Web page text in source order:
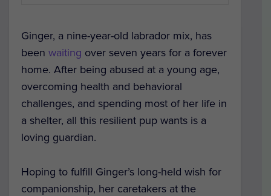
Ginger, a nine-year-old labrador mix, has
been waiting over seven years for a forever
home. After being abused at a young age,
overcoming health and behavioral
challenges, and spending most of her life in
a shelter, all this resilient pup wants is a
loving guardian.
Hoping to fulfill Ginger’s long-held wish for
companionship, her caretakers at the